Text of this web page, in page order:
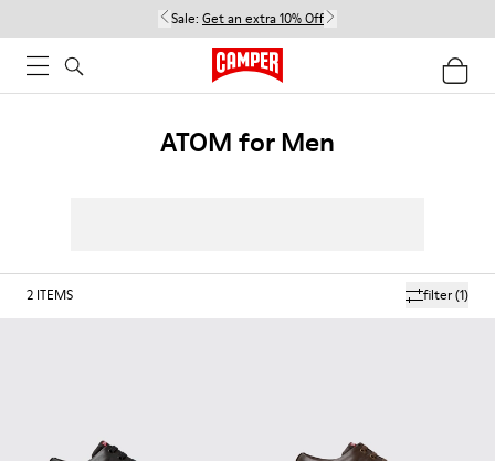
Sale: Get an extra 10% Off
ATOM for Men
filter(1)
2 ITEMS